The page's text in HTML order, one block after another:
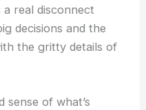
a real disconnect
decisions and the
the gritty details of
sense of what’s